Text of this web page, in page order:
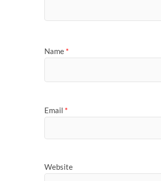
Name *
Email *
Website